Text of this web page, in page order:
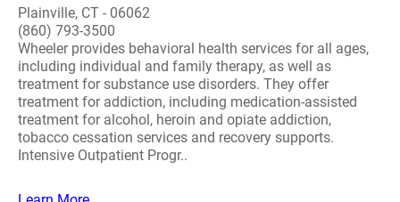
Plainville, CT - 06062
(860) 793-3500
Wheeler provides behavioral health services for all ages,
including individual and family therapy, as well as
treatment for substance use disorders. They offer
treatment for addiction, including medication-assisted
treatment for alcohol, heroin and opiate addiction,
tobacco cessation services and recovery supports.
Intensive Outpatient Progr..